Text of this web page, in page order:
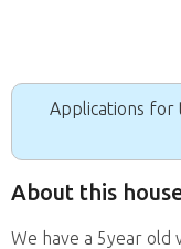
Applications for
About this
We have a 5year